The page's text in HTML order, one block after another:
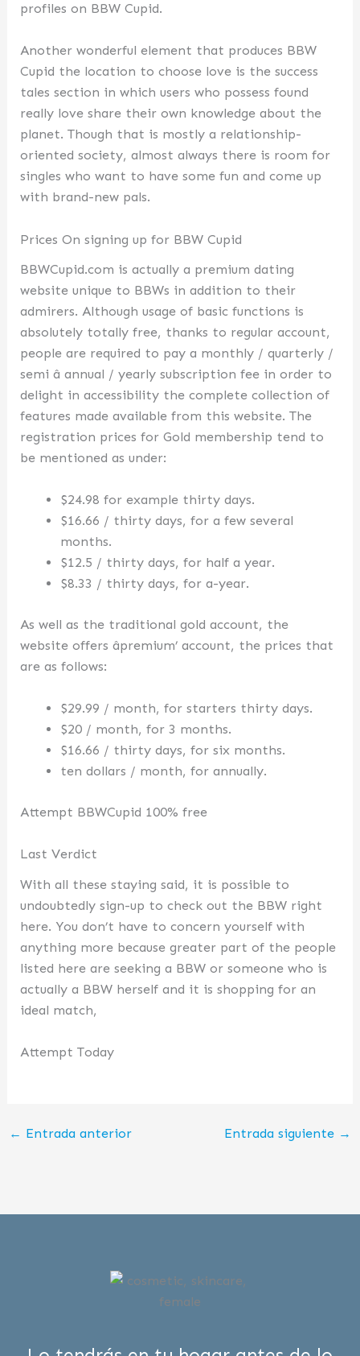
profiles on BBW Cupid.
Another wonderful element that produces BBW
Cupid the location to choose love is the success
tales section in which users who possess found
really love share their own knowledge about the
planet. Though that is mostly a relationship-
oriented society, almost always there is room for
singles who want to have some fun and come up
with brand-new pals.
Prices On signing up for BBW Cupid
BBWCupid.com is actually a premium dating
website unique to BBWs in addition to their
admirers. Although usage of basic functions is
absolutely totally free, thanks to regular account,
people are required to pay a monthly / quarterly /
semi â annual / yearly subscription fee in order to
delight in accessibility the complete collection of
features made available from this website. The
registration prices for Gold membership tend to
be mentioned as under:
$24.98 for example thirty days.
$16.66 / thirty days, for a few several
months.
$12.5 / thirty days, for half a year.
$8.33 / thirty days, for a-year.
As well as the traditional gold account, the
website offers âpremium’ account, the prices that
are as follows:
$29.99 / month, for starters thirty days.
$20 / month, for 3 months.
$16.66 / thirty days, for six months.
ten dollars / month, for annually.
Attempt BBWCupid 100% free
Last Verdict
With all these staying said, it is possible to
undoubtedly sign-up to check out the BBW right
here. You don’t have to concern yourself with
anything more because greater part of the people
listed here are seeking a BBW or someone who is
actually a BBW herself and it is shopping for an
ideal match,
Attempt Today
← Entrada anterior Entrada siguiente →